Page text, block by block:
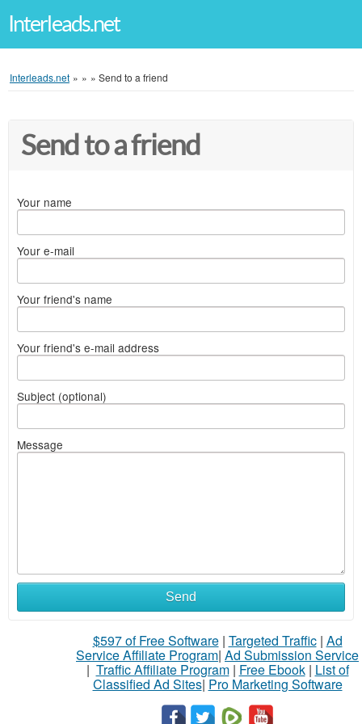
Interleads.net
Interleads.net » » » Send to a friend
Send to a friend
Your name
Your e-mail
Your friend's name
Your friend's e-mail address
Subject (optional)
Message
Send
$597 of Free Software| Targeted Traffic| Ad
Service Affiliate Program| Ad Submission Service
| Traffic Affiliate Program| Free Ebook| List of
Classified Ad Sites| Pro Marketing Software